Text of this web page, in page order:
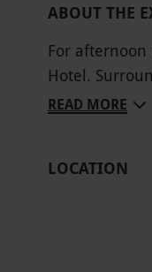
ABOUT THE
For
Hotel.
quality, an
with freshly
certainly not
READ MORE
LOCATION